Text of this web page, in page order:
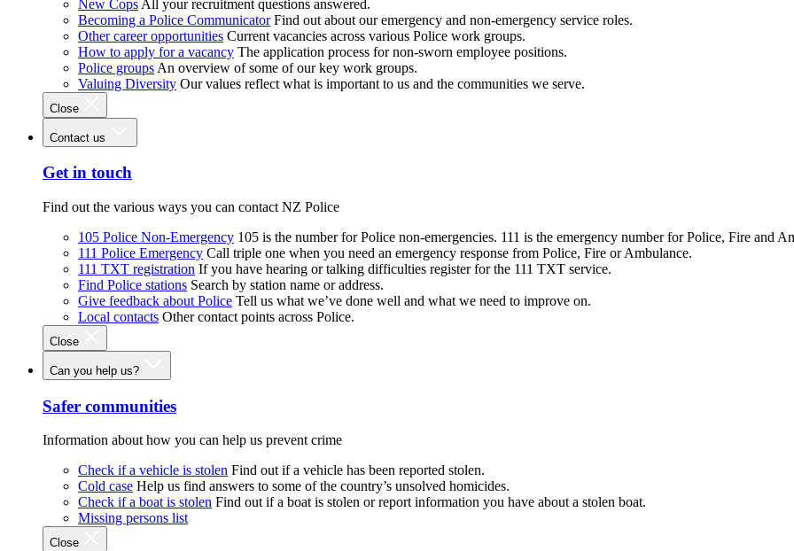
New Cops All your recruitment questions answered.
Becoming a Police Communicator Find out about our emergency and non-emergency service roles.
Other career opportunities Current vacancies across various Police work groups.
How to apply for a vacancy The application process for non-sworn employee positions.
Police groups An overview of some of our key work groups.
Valuing Diversity Our values reflect what is important to us and the communities we serve.
Close
Contact us
Get in touch
Find out the various ways you can contact NZ Police
105 Police Non-Emergency 105 is the number for Police non-emergencies. 111 is the emergency number for Police, Fire and
111 Police Emergency Call triple one when you need an emergency response from Police, Fire or Ambulance.
111 TXT registration If you have hearing or talking difficulties register for the 111 TXT service.
Find Police stations Search by station name or address.
Give feedback about Police Tell us what we’ve done well and what we need to improve on.
Local contacts Other contact points across Police.
Close
Can you help us?
Safer communities
Information about how you can help us prevent crime
Check if a vehicle is stolen Find out if a vehicle has been reported stolen.
Cold case Help us find answers to some of the country’s unsolved homicides.
Check if a boat is stolen Find out if a boat is stolen or report information you have about a stolen boat.
Missing persons list
Close